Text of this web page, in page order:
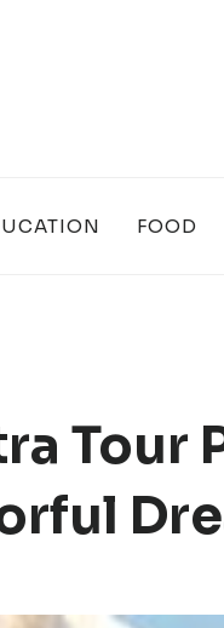
FOOD
Tour